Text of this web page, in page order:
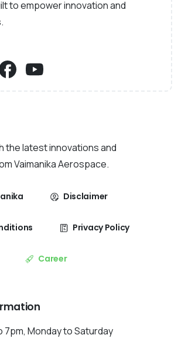
to empower innovation and
the latest innovations and
Vaimanika Aerospace.
Disclaimer
Privacy Policy
Career
7pm, Monday to Saturday